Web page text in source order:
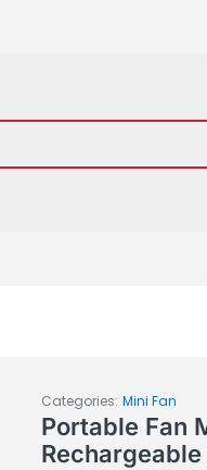
Categories: Mini Fan
Portable Fan
Rechargeable